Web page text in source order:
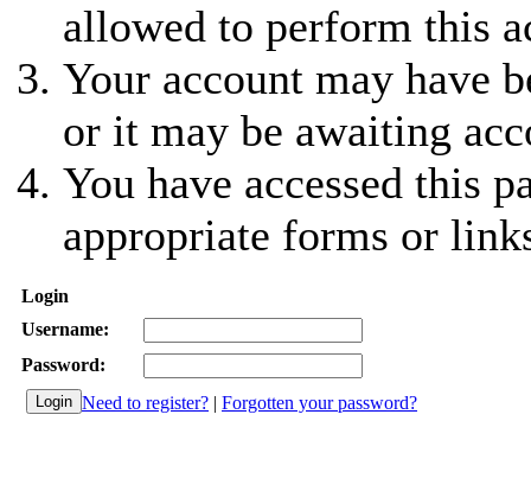
allowed to perform this
Your account may have
or it may be awaiting
You have accessed this
appropriate forms or
Login
Username:
Password:
Need to register? | Forgotten your password?